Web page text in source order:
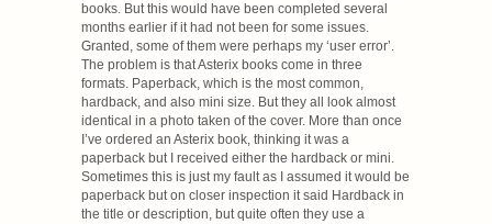
books. But this would have been completed several
months earlier if it had not been for some issues.
Granted, some of them were perhaps my ‘user error’.
The problem is that Asterix books come in three
formats. Paperback, which is the most common,
hardback, and also mini size. But they all look almost
identical in a photo taken of the cover. More than once
I’ve ordered an Asterix book, thinking it was a
paperback but I received either the hardback or mini.
Sometimes this is just my fault as I assumed it would be
paperback but on closer inspection it said Hardback in
the title or description, but quite often they use a